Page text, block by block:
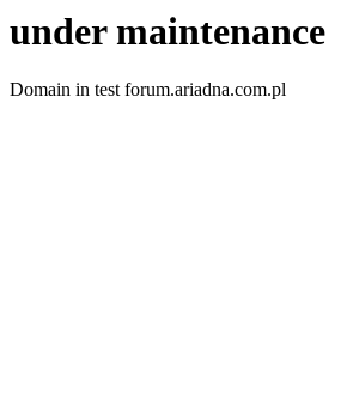
under maintenance
Domain in test forum.ariadna.com.pl